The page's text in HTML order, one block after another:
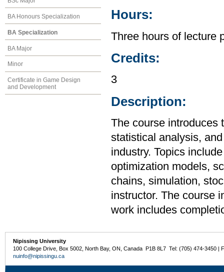
BA Honours Specialization
BA Specialization
BA Major
Minor
Certificate in Game Design
and Development
Hours:
Three hours of lecture
Credits:
3
Description:
The course introduces
statistical analysis,
industry. Topics
optimization models,
chains, simulation,
instructor. The course
work includes
Nipissing University
100 College Drive, Box 5002, North Bay, ON, Canada P1B 8L7 Tel: (705) 474-3450 |
nuinfo@nipissingu.ca